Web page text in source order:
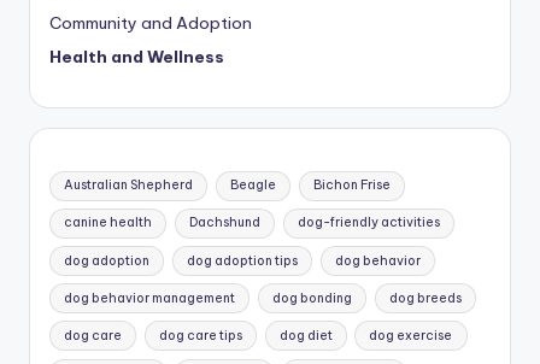
Community and Adoption
Health and Wellness
Australian Shepherd Beagle Bichon Frise
canine health Dachshund dog-friendly activities
dog adoption dog adoption tips dog behavior
dog behavior management dog bonding dog breeds
dog care dog care tips dog diet dog exercise